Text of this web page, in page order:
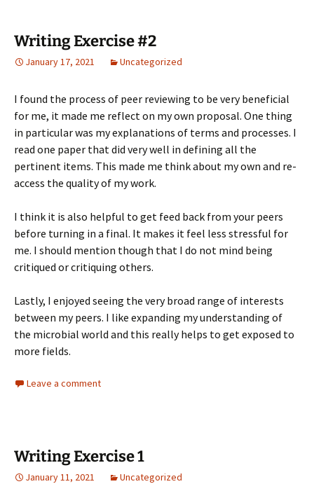
Writing Exercise #2
January 17, 2021 Uncategorized
I found the process of peer reviewing to be very beneficial
for me, it made me reflect on my own proposal. One thing
in particular was my explanations of terms and processes. I
read one paper that did very well in defining all the
pertinent items. This made me think about my own and re-
access the quality of my work.
I think it is also helpful to get feed back from your peers
before turning in a final. It makes it feel less stressful for
me. I should mention though that I do not mind being
critiqued or critiquing others.
Lastly, I enjoyed seeing the very broad range of interests
between my peers. I like expanding my understanding of
the microbial world and this really helps to get exposed to
more fields.
Leave a comment
Writing Exercise 1
January 11, 2021 Uncategorized